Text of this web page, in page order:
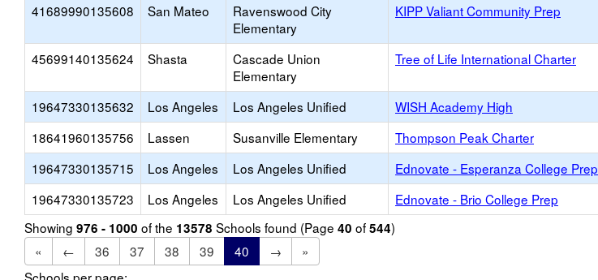
41689990135608 San Mateo
Ravenswood City
Elementary
KIPP Valiant Community Prep
45699140135624 Shasta
Cascade Union
Elementary
Tree of Life International Charter
19647330135632 Los Angeles Los Angeles Unified WISH Academy High
18641960135756
Lassen Susanville Elementary Thompson Peak Charter
19647330135715
Los Angeles Los Angeles Unified Ednovate - Esperanza College Prep
19647330135723
Los Angeles Los Angeles Unified Ednovate - Brio College Prep
Showing 976 - 1000 of the 13578 Schools found (Page 40 of544)
«
← 36 37 38 39 40 →
»